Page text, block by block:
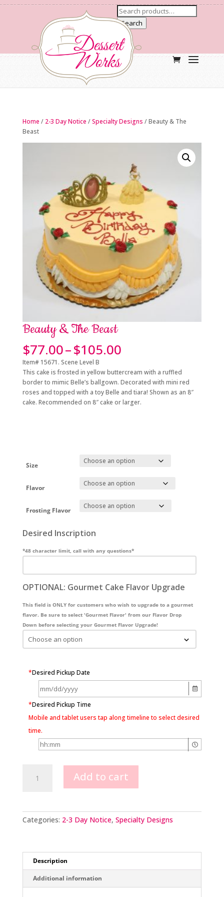
Search
Home / 2-3 Day Notice /Specialty Designs / Beauty & The
Beast
Beauty & The Beast
$77.00–$105.00Price
$77.00
through
$105.00
Item# 15671. Scene Level B
This cake is frosted in yellow buttercream with a ruffled
border to mimic Belle’s ballgown. Decorated with mini red
roses and topped with a toy Belle and tiara! Shown as an 8″
cake. Recommended on 8″ cake or larger.
Size
Flavor
Frosting Flavor
Desired Inscription
*48 character limit, call with any questions*
OPTIONAL: Gourmet Cake Flavor Upgrade
This field is ONLY for customers who wish to upgrade to a gourmet
flavor. Be sure to select 'Gourmet Flavor' from our Flavor Drop
Down before selecting your Gourmet Flavor Upgrade!
*Desired Pickup Date
*Desired Pickup Time
Mobile and tablet users tap along timeline to select desired
time.
Add to cart
Categories: 2-3 Day Notice, Specialty Designs
Description
Additional information